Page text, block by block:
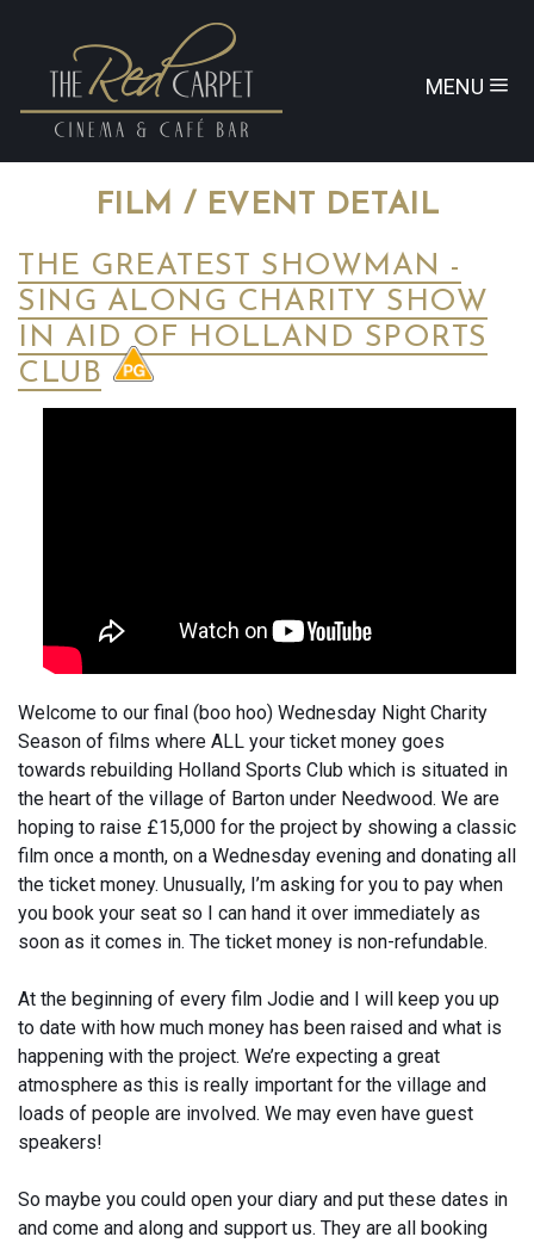
MENU
FILM / EVENT DETAIL
THE GREATEST SHOWMAN -
SING ALONG CHARITY SHOW
IN AID OF HOLLAND SPORTS
CLUB
Welcome to our final (boo hoo) Wednesday Night Charity
Season of films where ALL your ticket money goes
towards rebuilding Holland Sports Club which is situated in
the heart of the village of Barton under Needwood. We are
hoping to raise £15,000 for the project by showing a classic
film once a month, on a Wednesday evening and donating all
the ticket money. Unusually, I’m asking for you to pay when
you book your seat so I can hand it over immediately as
soon as it comes in. The ticket money is non-refundable.
At the beginning of every film Jodie and I will keep you up
to date with how much money has been raised and what is
happening with the project. We’re expecting a great
atmosphere as this is really important for the village and
loads of people are involved. We may even have guest
speakers!
So maybe you could open your diary and put these dates in
and come and along and support us. They are all booking